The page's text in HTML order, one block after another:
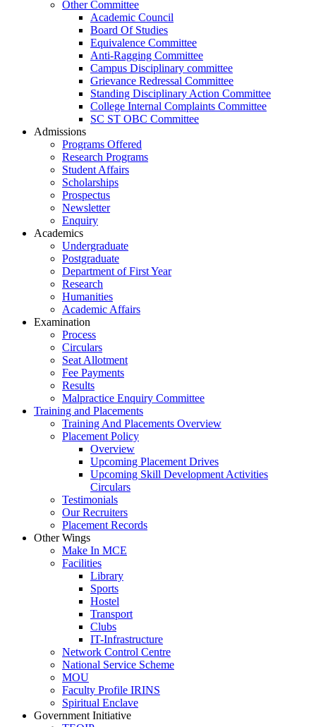
Other Committee
Academic Council
Board Of Studies
Equivalence Committee
Anti-Ragging Committee
Campus Disciplinary committee
Grievance Redressal Committee
Standing Disciplinary Action Committee
College Internal Complaints Committee
SC ST OBC Committee
Admissions
Programs Offered
Research Programs
Student Affairs
Scholarships
Prospectus
Newsletter
Enquiry
Academics
Undergraduate
Postgraduate
Department of First Year
Research
Humanities
Academic Affairs
Examination
Process
Circulars
Seat Allotment
Fee Payments
Results
Malpractice Enquiry Committee
Training and Placements
Training And Placements Overview
Placement Policy
Overview
Upcoming Placement Drives
Upcoming Skill Development Activities
Circulars
Testimonials
Our Recruiters
Placement Records
Other Wings
Make In MCE
Facilities
Library
Sports
Hostel
Transport
Clubs
IT-Infrastructure
Network Control Centre
National Service Scheme
MOU
Faculty Profile IRINS
Spiritual Enclave
Government Initiative